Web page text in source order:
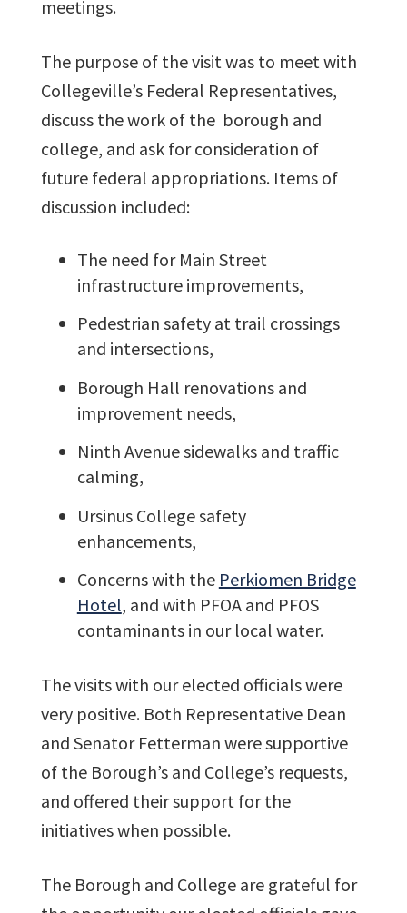
meetings.
The purpose of the visit was to meet with
Collegeville’s Federal Representatives,
discuss the work of the borough and
college, and ask for consideration of
future federal appropriations. Items of
discussion included:
The need for Main Street
infrastructure improvements,
Pedestrian safety at trail crossings
and intersections,
Borough Hall renovations and
improvement needs,
Ninth Avenue sidewalks and traffic
calming,
Ursinus College safety
enhancements,
Concerns with the Perkiomen Bridge
Hotel, and with PFOA and PFOS
contaminants in our local water.
The visits with our elected officials were
very positive. Both Representative Dean
and Senator Fetterman were supportive
of the Borough’s and College’s requests,
and offered their support for the
initiatives when possible.
The Borough and College are grateful for